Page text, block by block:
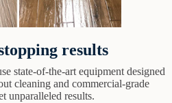
results
state-of-the-art equipment designed
cleaning and commercial-grade
unparalleled results.